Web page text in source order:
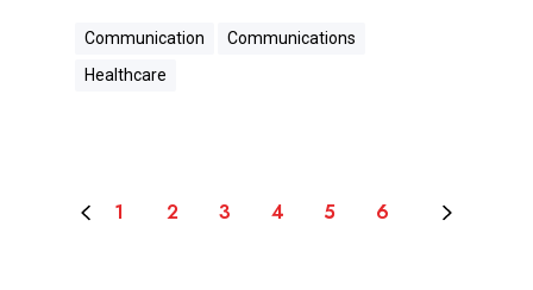
Communication
Communications
Healthcare
1 2 3 4 5 6